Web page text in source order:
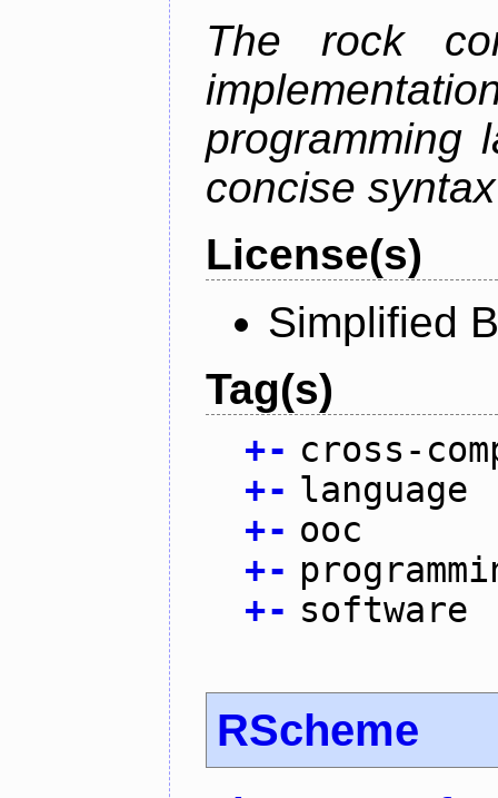
The rock
programming
concise
License(s)
Simplified
Tag(s)
+- cross-
+- language
+- ooc
+-
+- software
RScheme